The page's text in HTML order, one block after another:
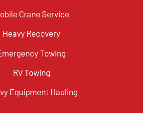
Crane Service
Heavy Recovery
Towing
RV Towing
Equipment Hauling